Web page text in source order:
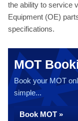
the ability to service
Equipment (OE)
specifications.
MOT
Book your MOT
simple...
Book MOT »